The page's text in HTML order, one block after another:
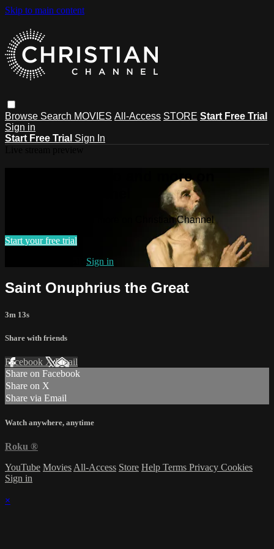
Skip to main content
Browse Search MOVIES All-Access STORE Start Free Trial
Sign in
Start Free Trial Sign In
Watch this video and more on
Watch this video and more on Christian Channel
Start your free trial
Sign in
Saint Onuphrius the Great
3m 13s
Share with friends
Facebook XEmail
Share on Facebook
Share on X
Share via Email
Watch anywhere, anytime
Roku ®
YouTube MoviesAll-Access Store Help Terms Privacy Cookies
Sign in
×